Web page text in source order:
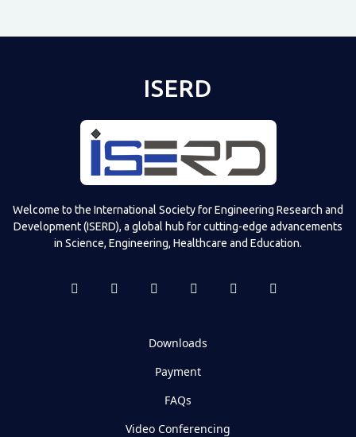
ISERD
Welcome to the International Society for Engineering Research and
Development (ISERD), a global hub for cutting-edge advancements
in Science, Engineering, Healthcare and Education.
Downloads
Payment
FAQs
Video Conferencing